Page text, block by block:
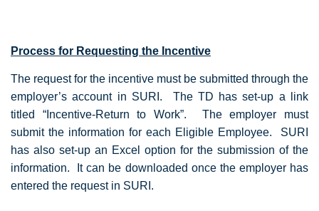
Process for Requesting the Incentive
The request for the incentive must be submitted through the
employer’s account in SURI. The TD has set-up a link
titled “Incentive-Return to Work”. The employer must
submit the information for each Eligible Employee. SURI
has also set-up an Excel option for the submission of the
information. It can be downloaded once the employer has
entered the request in SURI.